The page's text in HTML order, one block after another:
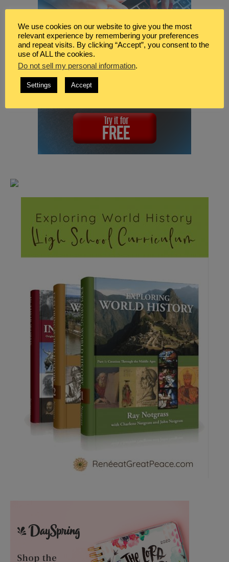
We use cookies on our website to give you the most
relevant experience by remembering your preferences
and repeat visits. By clicking “Accept”, you consent to the
use of ALL the cookies.
Do not sell my personal information.
Settings Accept